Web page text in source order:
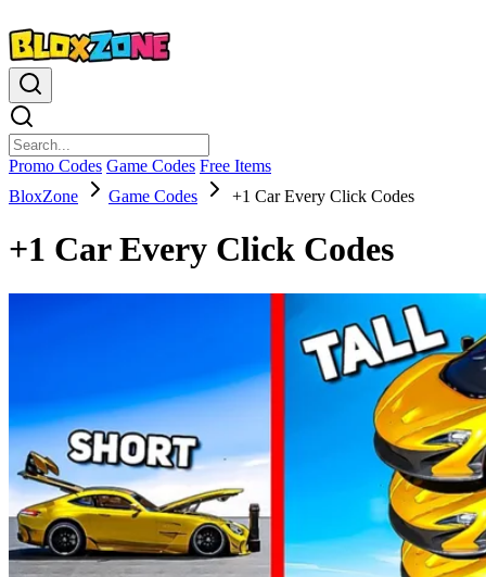
Promo Codes Game Codes Free Items
BloxZone
Game Codes +1 Car Every Click Codes
+1 Car Every Click Codes